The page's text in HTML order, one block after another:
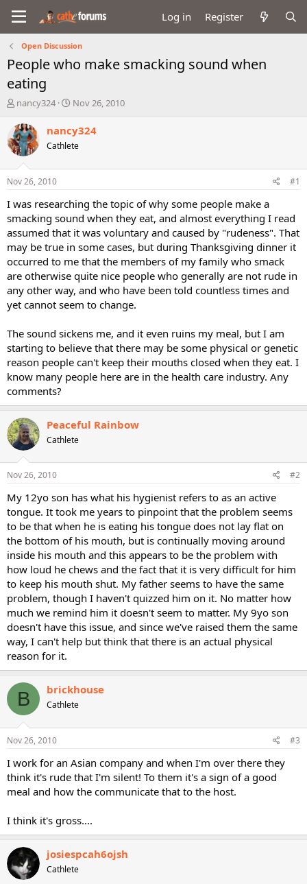
Log in Register
Open Discussion
People who make smacking sound when
eating
T
r
e
a
d
t
a
t
e
r
nancy324
S
a
r
t
e
Nov 26, 2010
nancy324
Cathlete
Nov 26, 2010 #1
I was researching the topic of why some people make a
smacking sound when they eat, and almost everything I read
assumed that it was voluntary and caused by "rudeness". That
may be true in some cases, but during Thanksgiving dinner it
occurred to me that the members of my family who smack
are otherwise quite nice people who generally are not rude in
any other way, and who have been told countless times and
yet cannot seem to change.
The sound sickens me, and it even ruins my meal, but I am
starting to believe that there may be some physical or genetic
reason people can't keep their mouths closed when they eat. I
know many people here are in the health care industry. Any
comments?
Peaceful Rainbow
Cathlete
Nov 26, 2010 #2
My 12yo son has what his hygienist refers to as an active
tongue. It took me years to pinpoint that the problem seems
to be that when he is eating his tongue does not lay flat on
the bottom of his mouth, but is continually moving around
inside his mouth and this appears to be the problem with
how loud he chews and the fact that it is very difficult for him
to keep his mouth shut. My father seems to have the same
problem, though I haven't quizzed him on it. No matter how
much we remind him it doesn't seem to matter. My 9yo son
doesn't have this issue, and since we've raised them the same
way, I can't help but think that there is an actual physical
reason for it.
B brickhouse
Cathlete
Nov 26, 2010 #3
I work for an Asian company and when I'm over there they
think it's rude that I'm silent! To them it's a sign of a good
meal and how the communicate that to the host.
I think it's gross....
josiespcah6ojsh
Cathlete